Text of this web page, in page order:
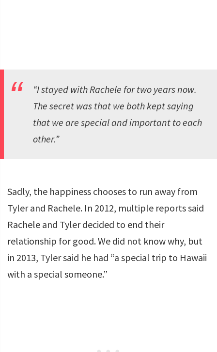
“I stayed with Rachele for two years now.
The secret was that we both kept saying
that we are special and important to each
other.”
Sadly, the happiness chooses to run away from
Tyler and Rachele. In 2012, multiple reports said
Rachele and Tyler decided to end their
relationship for good. We did not know why, but
in 2013, Tyler said he had “a special trip to Hawaii
with a special someone.”